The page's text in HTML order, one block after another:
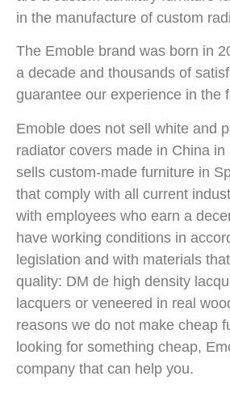
in the manufacture of custom
The Emoble brand was born in
a decade and thousands of
guarantee our experience in the
Emoble does not sell white and
radiator covers made in China
sells custom-made furniture in
that comply with all current
with employees who earn a
have working conditions in
legislation and with materials
quality: DM de high density
lacquers or veneered in real
reasons we do not make cheap
looking for something cheap,
company that can help you.